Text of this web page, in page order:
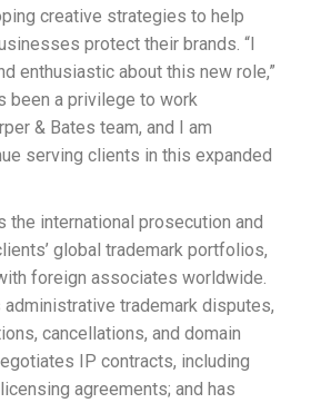
creative strategies to help
protect their brands. “I
enthusiastic about this new role,”
been a privilege to work
& Bates team, and I am
serving clients in this expanded
the international prosecution and
global trademark portfolios,
foreign associates worldwide.
administrative trademark disputes,
cancellations, and domain
IP contracts, including
agreements; and has